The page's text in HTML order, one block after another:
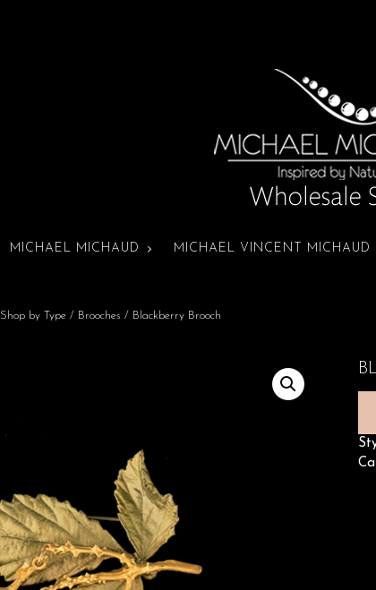
MICHAEL MICHAUD MICHAEL VINCENT MICHAUD
Shop by Type / Brooches / Blackberry Brooch